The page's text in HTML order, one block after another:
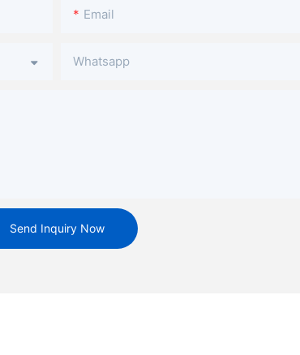
Email
Whatsapp
Send Inquiry Now